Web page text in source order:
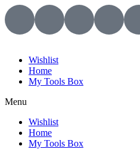
Wishlist
Home
My Tools Box
Menu
Wishlist
Home
My Tools Box